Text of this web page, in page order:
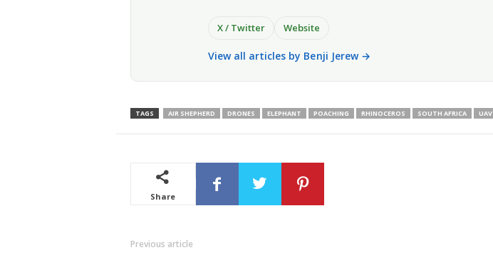
X / Twitter Website
View all articles by Benji Jerew →
TAGS AIR SHEPHERD DRONES ELEPHANT POACHING RHINOCEROS SOUTH AFRICA UAV
Share
Previous article